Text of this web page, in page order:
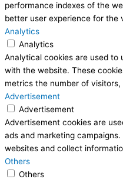
performance indexes of the
better user experience for the
Analytics
Analytics
Analytical cookies are used
with the website. These
metrics the number of
Advertisement
Advertisement
Advertisement cookies are
ads and marketing
websites and collect
Others
Others